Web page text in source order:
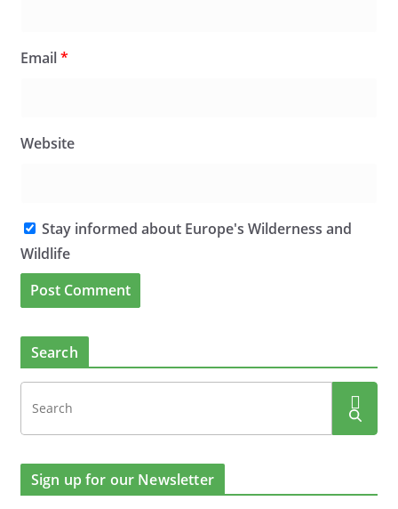
Email*
Website
Stay informed about Europe's Wilderness and
Wildlife
Search
Sign up for our Newsletter